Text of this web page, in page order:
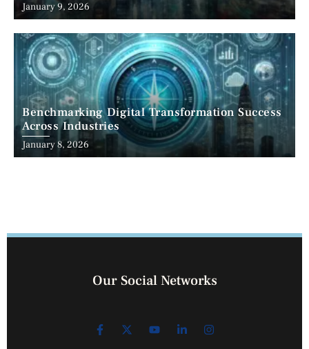
January 9, 2026
Benchmarking Digital Transformation Success
Across Industries
January 8, 2026
Our Social Networks